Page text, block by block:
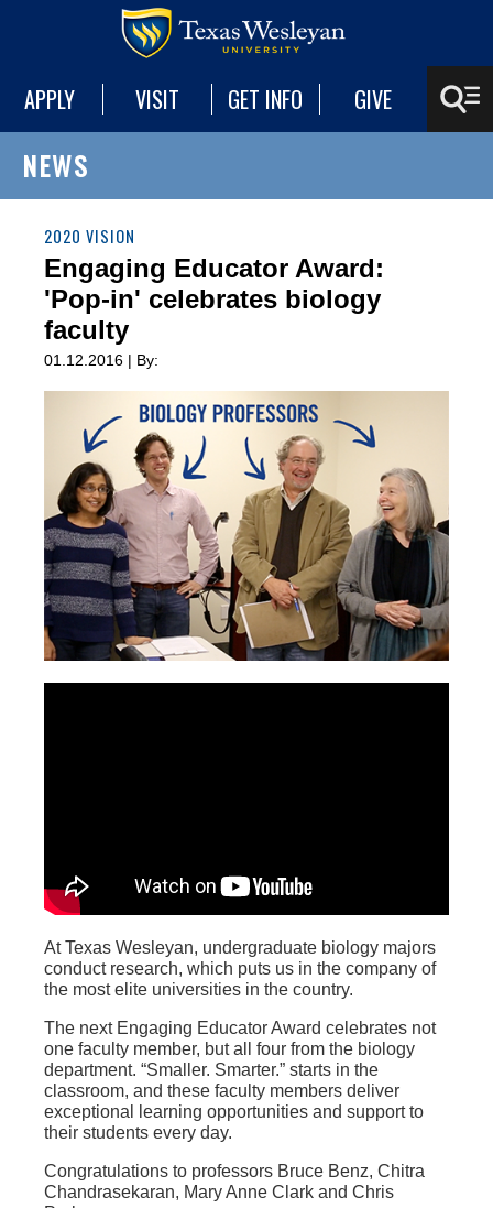
APPLY VISIT GET INFO GIVE
NEWS
2020 VISION
Engaging Educator Award:
'Pop-in' celebrates biology
faculty
01.12.2016 | By:
At Texas Wesleyan, undergraduate biology majors
conduct research, which puts us in the company of
the most elite universities in the country.
The next Engaging Educator Award celebrates not
one faculty member, but all four from the biology
department. “Smaller. Smarter.” starts in the
classroom, and these faculty members deliver
exceptional learning opportunities and support to
their students every day.
Congratulations to professors Bruce Benz, Chitra
Chandrasekaran, Mary Anne Clark and Chris